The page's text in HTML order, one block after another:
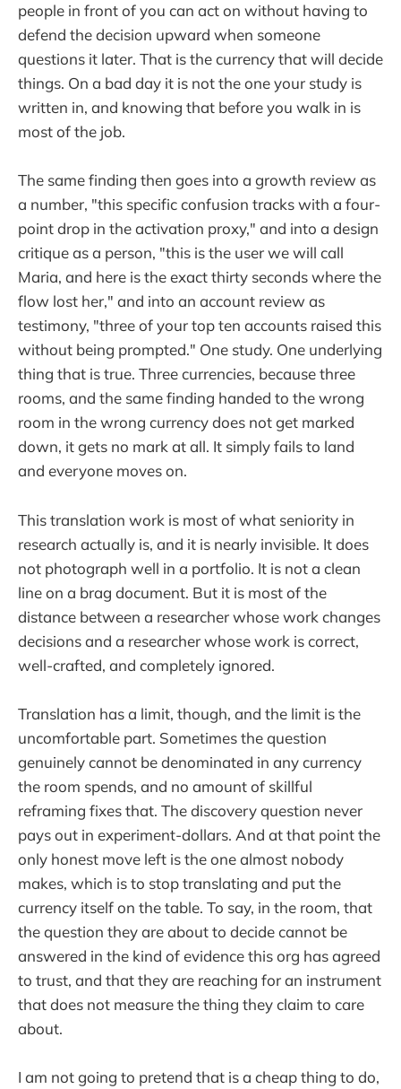
people in front of you can act on without having to
defend the decision upward when someone
questions it later. That is the currency that will decide
things. On a bad day it is not the one your study is
written in, and knowing that before you walk in is
most of the job.
The same finding then goes into a growth review as
a number, "this specific confusion tracks with a four-
point drop in the activation proxy," and into a design
critique as a person, "this is the user we will call
Maria, and here is the exact thirty seconds where the
flow lost her," and into an account review as
testimony, "three of your top ten accounts raised this
without being prompted." One study. One underlying
thing that is true. Three currencies, because three
rooms, and the same finding handed to the wrong
room in the wrong currency does not get marked
down, it gets no mark at all. It simply fails to land
and everyone moves on.
This translation work is most of what seniority in
research actually is, and it is nearly invisible. It does
not photograph well in a portfolio. It is not a clean
line on a brag document. But it is most of the
distance between a researcher whose work changes
decisions and a researcher whose work is correct,
well-crafted, and completely ignored.
Translation has a limit, though, and the limit is the
uncomfortable part. Sometimes the question
genuinely cannot be denominated in any currency
the room spends, and no amount of skillful
reframing fixes that. The discovery question never
pays out in experiment-dollars. And at that point the
only honest move left is the one almost nobody
makes, which is to stop translating and put the
currency itself on the table. To say, in the room, that
the question they are about to decide cannot be
answered in the kind of evidence this org has agreed
to trust, and that they are reaching for an instrument
that does not measure the thing they claim to care
about.
I am not going to pretend that is a cheap thing to do,